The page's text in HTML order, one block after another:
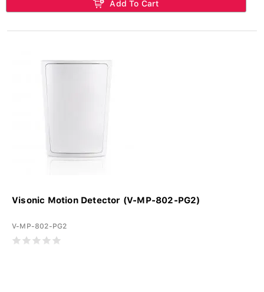
Add To Cart
Visonic Motion Detector (V-MP-802-PG2)
V-MP-802-PG2